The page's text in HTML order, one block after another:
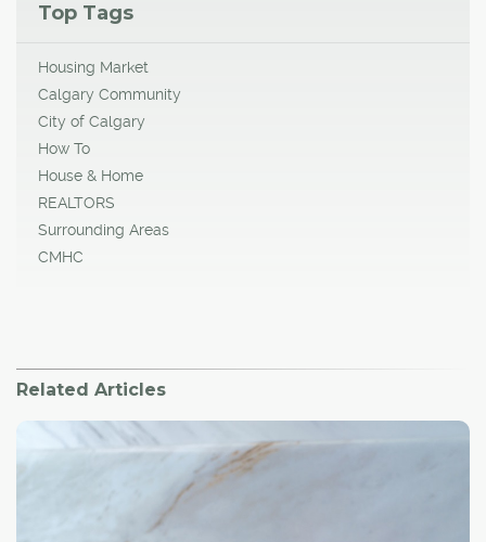
Top Tags
Housing Market
Calgary Community
City of Calgary
How To
House & Home
REALTORS
Surrounding Areas
CMHC
Related Articles